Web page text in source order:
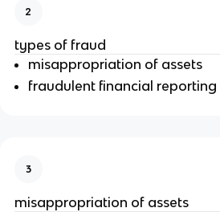
2
types of fraud
misappropriation of assets
fraudulent financial reporting
3
misappropriation of assets